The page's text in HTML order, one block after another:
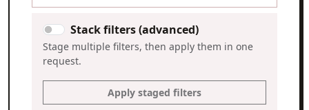
Stack filters (advanced)
Stage multiple filters, then apply them in one
request.
Apply staged filters